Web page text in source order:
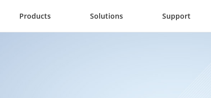
Products Solutions Support